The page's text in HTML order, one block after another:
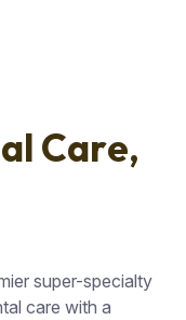
al Care,
super-specialty
care with a